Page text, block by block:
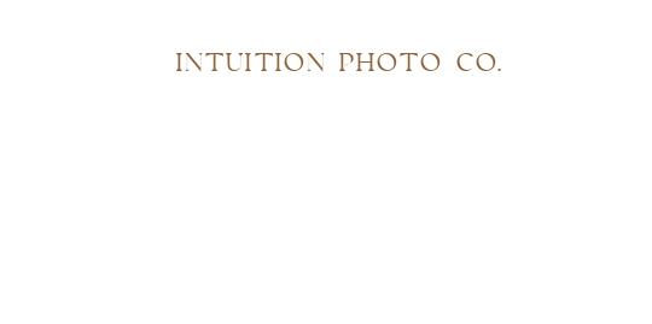
INTUITION PHOTO CO.